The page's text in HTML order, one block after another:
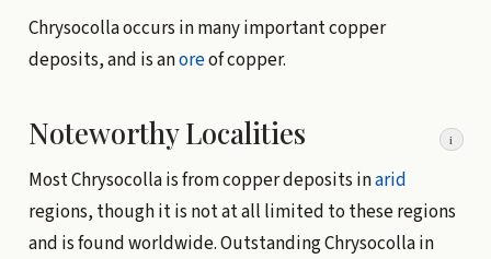
Chrysocolla occurs in many important copper
deposits, and is anoreof copper.
Noteworthy Localities i
Most Chrysocolla is from copper deposits inarid
regions, though it is not at all limited to these regions
and is found worldwide. Outstanding Chrysocolla in